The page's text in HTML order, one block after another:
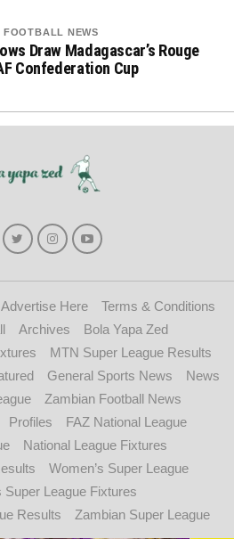
FOOTBALL NEWS
Draw Madagascar’s Rouge
Confederation Cup
Advertise Here
Terms & Conditions
Archives
Bola Yapa Zed
MTN Super League Results
General Sports News
News
Zambian Football News
Profiles
FAZ National League
National League Fixtures
Women’s Super League
Super League Fixtures
Results
Zambian Super League